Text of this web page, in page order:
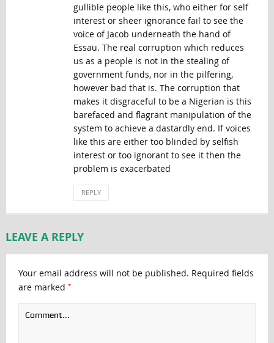
gullible people like this, who either for self
interest or sheer ignorance fail to see the
voice of Jacob underneath the hand of
Essau. The real corruption which reduces
us as a people is not in the stealing of
government funds, nor in the pilfering,
however bad that is. The corruption that
makes it disgraceful to be a Nigerian is this
barefaced and flagrant manipulation of the
system to achieve a dastardly end. If voices
like this are either too blinded by selfish
interest or too ignorant to see it then the
problem is exacerbated
REPLY
LEAVE A REPLY
Your email address will not be published. Required fields
are marked *